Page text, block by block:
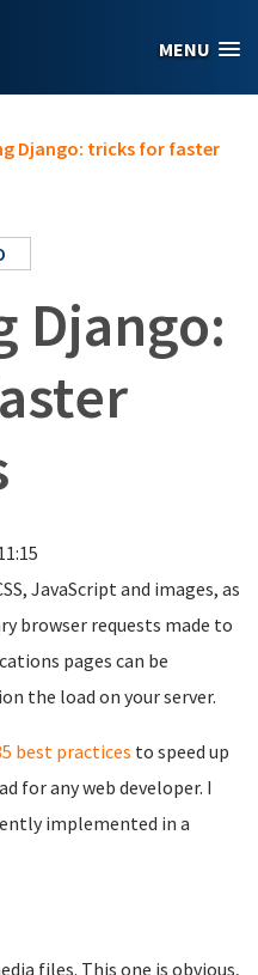
MENU
Django: tricks for faster
Django:
JavaScript and images, as
browser requests made to
pages can be
the load on your server.
best practices to speed up
for any web developer. I
implemented in a
files. This one is obvious,